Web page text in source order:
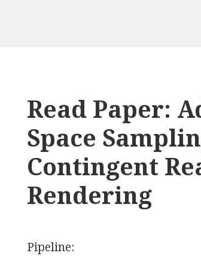
Read Paper:
Space
Contingent
Rendering
Pipeline: